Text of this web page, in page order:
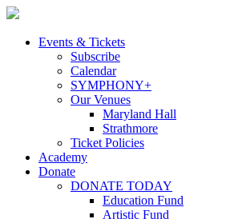
Skip
contentEvents & Tickets
Subscribe
Calendar
SYMPHONY+
Our Venues
Maryland Hall
Strathmore
Ticket Policies
Academy
Donate
DONATE TODAY
Education Fund
Artistic Fund